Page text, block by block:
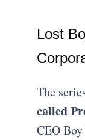
Lost
The
called
CEO